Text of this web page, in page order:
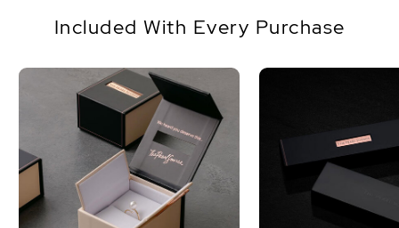
Very Thick
Color
Luster
Included With Every Purchase